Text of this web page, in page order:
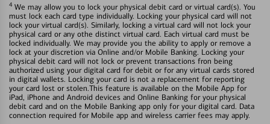
4 We may allow you to lock your physical debit card or virtual card(s). You
must lock each card type individually. Locking your physical card will not
lock your virtual card(s). Similarly, locking a virtual card will not lock your
physical card or any othe distinct virtual card. Each virtual card must be
locked individually. We may provide you the ability to apply or remove a
lock at your discretion via Online and/or Mobile Banking. Locking your
physical debit card will not lock or prevent transactions fron being
authorized using your digital card for debit or for any virtual cards stored
in digital wallets. Locking your card is not a replacement for reporting
your card lost or stolen.This feature is available on the Mobile App for
iPad, iPhone and Android devices and Online Banking for your physical
debit card and on the Mobile Banking app only for your digital card. Data
connection required for Mobile app and wireless carrier fees may apply.